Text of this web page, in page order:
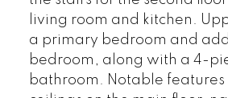
living room and kitchen.
a primary bedroom and
bedroom, along with a 4-
bathroom. Notable features